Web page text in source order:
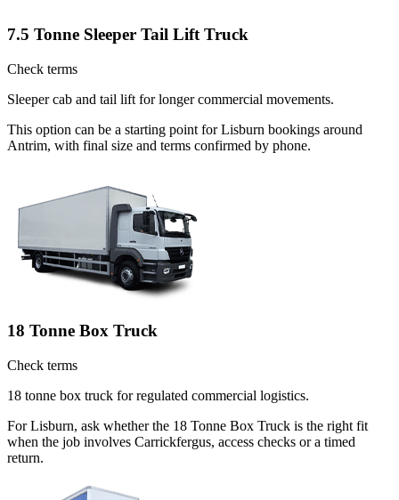
7.5 Tonne Sleeper Tail Lift Truck
Check terms
Sleeper cab and tail lift for longer commercial movements.
This option can be a starting point for Lisburn bookings around
Antrim, with final size and terms confirmed by phone.
18 Tonne Box Truck
Check terms
18 tonne box truck for regulated commercial logistics.
For Lisburn, ask whether the 18 Tonne Box Truck is the right fit
when the job involves Carrickfergus, access checks or a timed
return.